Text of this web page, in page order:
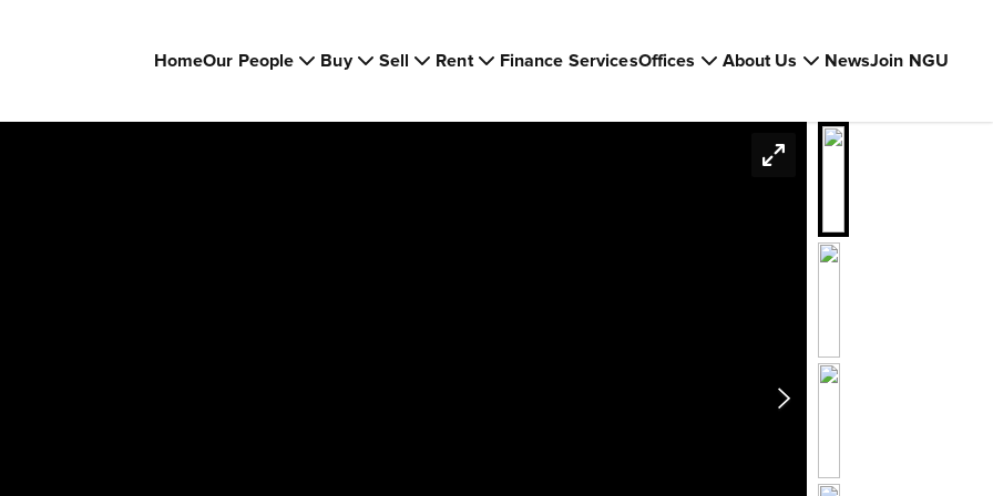
HomeOur People Buy Sell Rent Finance ServicesOffices About Us NewsJoin NGU